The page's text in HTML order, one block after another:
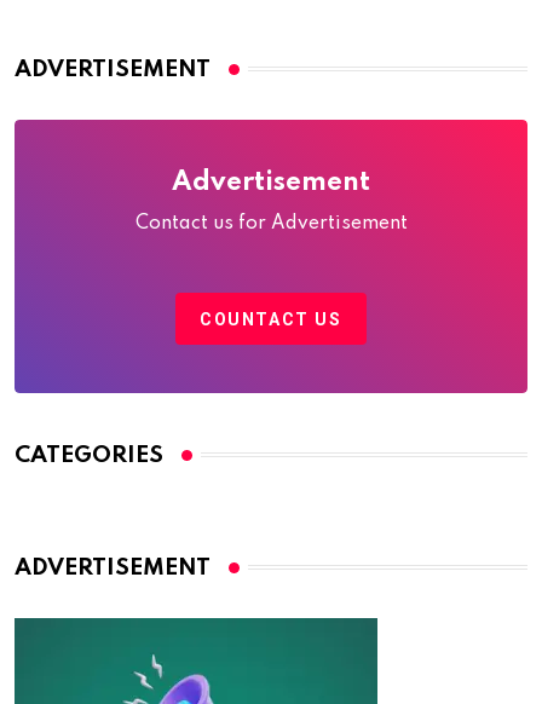
ADVERTISEMENT
Advertisement
Contact us for Advertisement
COUNTACT US
CATEGORIES
ADVERTISEMENT